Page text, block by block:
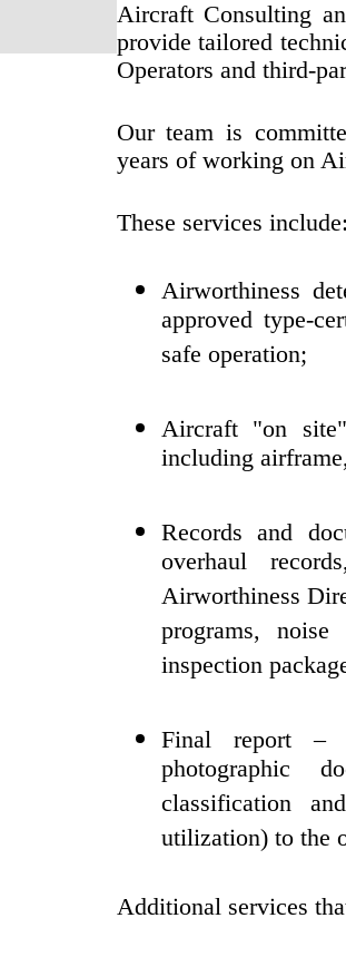
Aircraft Consulting
provide tailored
Operators and third-
Our team is
years of working on
These services
Airworthiness
approved type-
safe operation;
Aircraft "on
including
Records and
overhaul
Airworthiness
programs,
inspection
Final report –
photographic
classification
utilization) to the
Additional services